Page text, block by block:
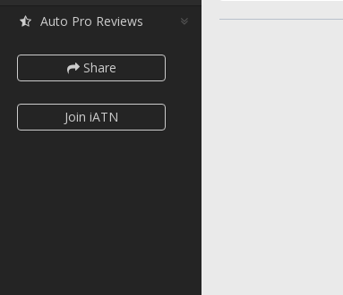
Auto Pro Reviews
Share
Join iATN